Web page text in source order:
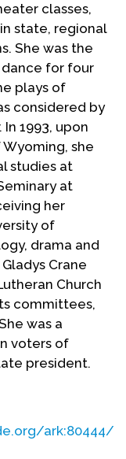
classes,
state, regional
She was the
for four
plays of
considered by
1993, upon
she
studies at
at
her
of
drama and
Crane
Church
committees,
was a
voters of
president.
ark:80444/